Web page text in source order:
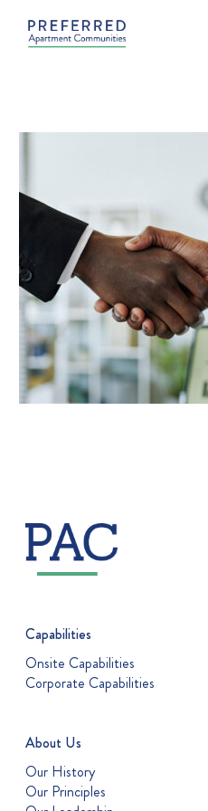
Capabilities
Onsite Capabilities
Corporate Capabilities
About Us
Our History
Our Principles